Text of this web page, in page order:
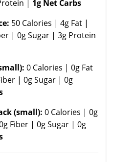
| 1g Net Carbs
50 Calories | 4g Fat |
| 0g Sugar | 3g Protein
0 Calories | 0g Fat
| 0g Sugar | 0g
(small): 0 Calories | 0g
Fiber | 0g Sugar | 0g